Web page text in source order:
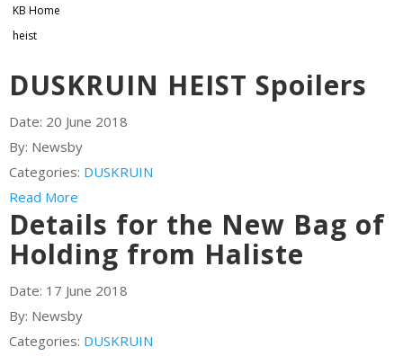
KB Home
heist
DUSKRUIN HEIST Spoilers
Date: 20 June 2018
By: Newsby
Categories: DUSKRUIN
Read More
Details for the New Bag of
Holding from Haliste
Date: 17 June 2018
By: Newsby
Categories: DUSKRUIN